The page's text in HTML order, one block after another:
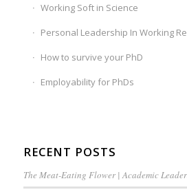
Working Soft in Science
Personal Leadership In Working
How to survive your PhD
Employability for PhDs
RECENT POSTS
The Meat-Eating Flower | Academic